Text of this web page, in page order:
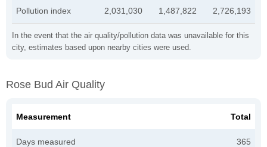
In the event that the air quality/pollution data was unavailable for this
city, estimates based upon nearby cities were used.
Pollution index 2,031,030 1,487,822 2,726,193
Rose Bud Air Quality
Measurement Total
Days measured 365